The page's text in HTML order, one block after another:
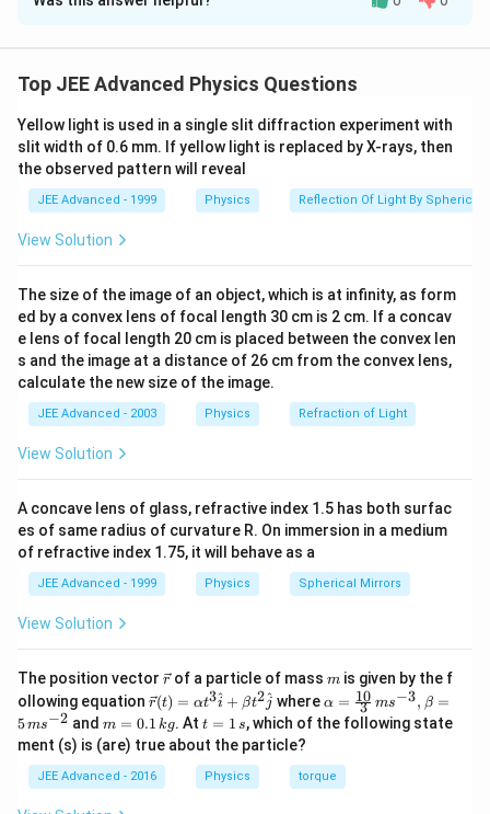
Solution and Explanation
between the two masses is2x
2 x. Each mass will move in
tension in the string beT
T . The forces acting at pointP
and on one of the masses are shown in the figure.
Net force at point
h
e
r
e
o
q
u
d
\,
si
n
\,
t
=
F
q
u
a
d
\
l
s
\
l
e
i
\
r
i
g
+
T
\,
si
\,
et
a-
g
T sin θ − mg = 0 \
q
u
a
d
t
s
\
l
(
ii
\
r
i
…(ii )
andT \,cos\,
\theta=mA
T cosθ = mA.\quad\ldots\left(iii\right)
…( iii)Equations (i) and (iii)
giveA=\frac{F
cot
\theta}
A = 2m
=\frac{F}
{2m}
= m
\left(\frac{x}
{\sqrt{a^{2}}-
( a2
x ).
Top JEE Advanced Physics Questions
Yellow light is used in a single slit diffraction experiment with
slit width of 0.6 mm. If yellow light is replaced by X-rays, then
the observed pattern will reveal
JEE Advanced - 1999 Physics Reflection Of Light By Spherical
View Solution
The size of the image of an object, which is at infinity, as form
ed by a convex lens of focal length 30 cm is 2 cm. If a concav
e lens of focal length 20 cm is placed between the convex len
s and the image at a distance of 26 cm from the convex lens,
calculate the new size of the image.
JEE Advanced - 2003 Physics Refraction of Light
View Solution
A concave lens of glass, refractive index 1.5 has both surfac
es of same radius of curvature R. On immersion in a medium
of refractive index 1.75, it will behave as a
JEE Advanced - 1999 Physics Spherical Mirrors
View Solution
The position vector \v
ec
{r}
rof a particle of mass m
m is given by the f
ollowing equation \ve
c
{r}
(t)
=
\al
r(t) = αt3i
^ + βt2j^ where \al
ph
a=
ac
{1
α = 3
10 ms−3, β =
5ms−2 andm
=
0.
1
\,
m = 0.1 kg. Att
=
1
\,
s
t = 1 s, which of the following state
ment (s) is (are) true about the particle?
JEE Advanced - 2016 Physics torque